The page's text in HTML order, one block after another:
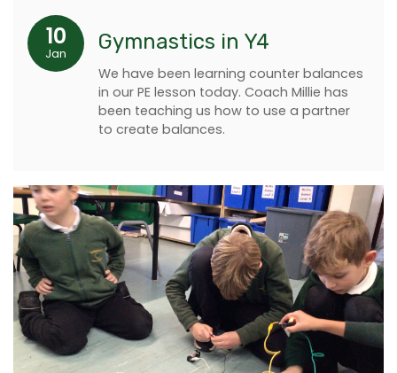
10
Jan Gymnastics in Y4
We have been learning counter balances
in our PE lesson today. Coach Millie has
been teaching us how to use a partner
to create balances.